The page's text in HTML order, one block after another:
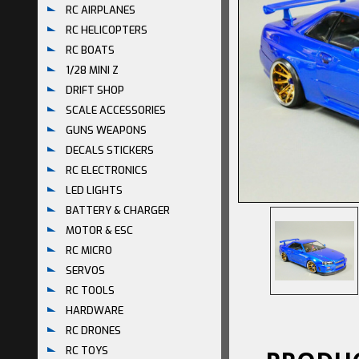
RC AIRPLANES
RC HELICOPTERS
RC BOATS
1/28 MINI Z
DRIFT SHOP
SCALE ACCESSORIES
GUNS WEAPONS
DECALS STICKERS
RC ELECTRONICS
LED LIGHTS
BATTERY & CHARGER
MOTOR & ESC
RC MICRO
SERVOS
RC TOOLS
HARDWARE
RC DRONES
RC TOYS